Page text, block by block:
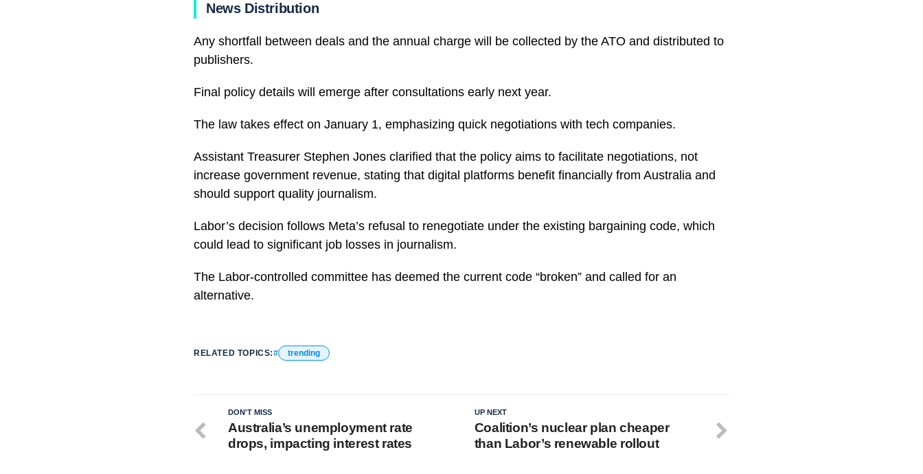
News Distribution
Any shortfall between deals and the annual charge will be collected by the ATO and distributed to
publishers.
Final policy details will emerge after consultations early next year.
The law takes effect on January 1, emphasizing quick negotiations with tech companies.
Assistant Treasurer Stephen Jones clarified that the policy aims to facilitate negotiations, not
increase government revenue, stating that digital platforms benefit financially from Australia and
should support quality journalism.
Labor’s decision follows Meta’s refusal to renegotiate under the existing bargaining code, which
could lead to significant job losses in journalism.
The Labor-controlled committee has deemed the current code “broken” and called for an
alternative.
RELATED TOPICS: trending
UP NEXT
Coalition’s nuclear plan cheaper
than Labor’s renewable rollout
DON'T MISS
Australia’s unemployment rate
drops, impacting interest rates